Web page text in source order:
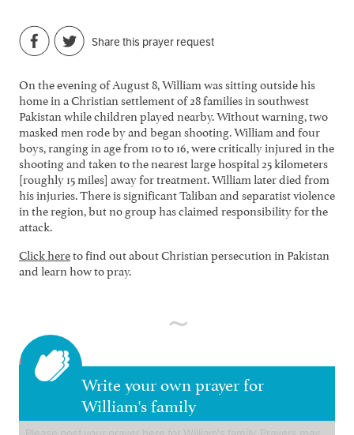
Share this prayer request
On the evening of August 8, William was sitting outside his
home in a Christian settlement of 28 families in southwest
Pakistan while children played nearby. Without warning, two
masked men rode by and began shooting. William and four
boys, ranging in age from 10 to 16, were critically injured in the
shooting and taken to the nearest large hospital 25 kilometers
[roughly 15 miles] away for treatment. William later died from
his injuries. There is significant Taliban and separatist violence
in the region, but no group has claimed responsibility for the
attack.
Click hereto find out about Christian persecution in Pakistan
and learn how to pray.
Write your own prayer for
William's family